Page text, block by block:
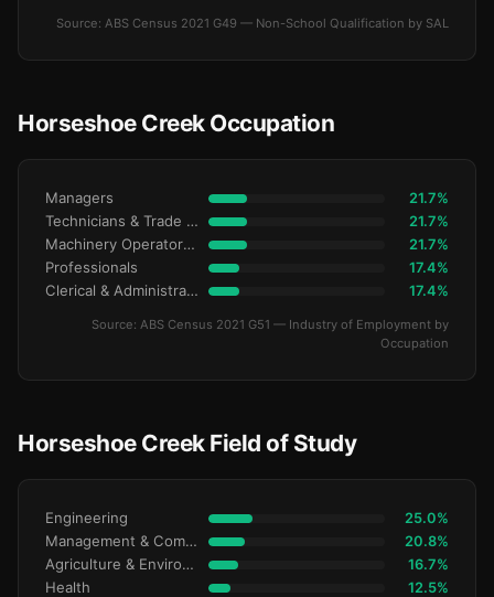
Source: ABS Census 2021 G49 — Non-School Qualification by SAL
Horseshoe Creek Occupation
Managers 21.7%
Technicians & Trade Workers 21.7%
Machinery Operators & Drivers 21.7%
Professionals 17.4%
Clerical & Administrative 17.4%
Source: ABS Census 2021 G51 — Industry of Employment by
Occupation
Horseshoe Creek Field of Study
Engineering 25.0%
Management & Commerce 20.8%
Agriculture & Environment 16.7%
Health 12.5%